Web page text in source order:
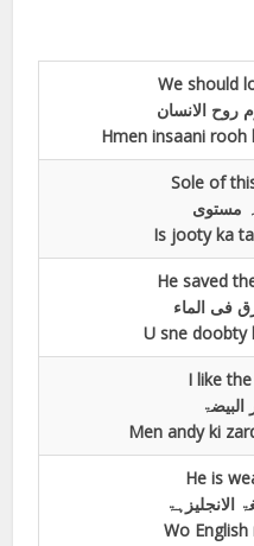
We should
روح الانسان
Hmen insaani rooh
Sole of
مستوی
Is jooty ka
He saved
فی الماء
U sne doobty
I like
Men andy ki
He is
الانجلیزہۃ
Wo